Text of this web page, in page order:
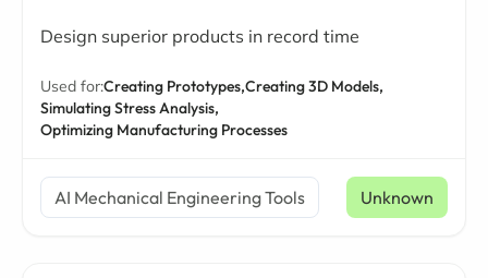
Design superior products in record time
Used for:Creating Prototypes,Creating 3D Models,
Simulating Stress Analysis,
Optimizing Manufacturing Processes
AI Mechanical Engineering Tools Unknown